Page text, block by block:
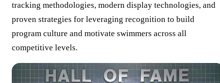
tracking methodologies, modern display technologies, and
proven strategies for leveraging recognition to build
program culture and motivate swimmers across all
competitive levels.